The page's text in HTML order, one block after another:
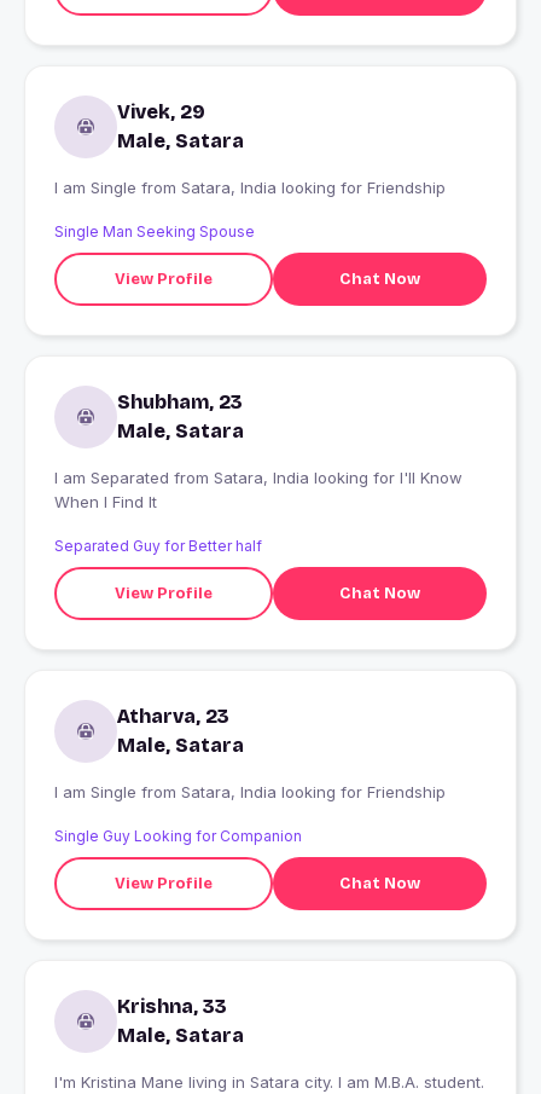
Vivek, 29
Male, Satara
I am Single from Satara, India looking for Friendship
Single Man Seeking Spouse
View Profile Chat Now
Shubham, 23
Male, Satara
I am Separated from Satara, India looking for I'll Know
When I Find It
Separated Guy for Better half
View Profile Chat Now
Atharva, 23
Male, Satara
I am Single from Satara, India looking for Friendship
Single Guy Looking for Companion
View Profile Chat Now
Krishna, 33
Male, Satara
I'm Kristina Mane living in Satara city. I am M.B.A. student.